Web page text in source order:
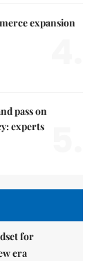
expansion
pass on
experts
for
era